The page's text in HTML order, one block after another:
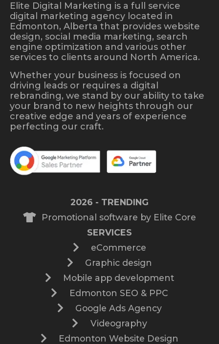
Elite Digital Marketing is a full service
digital marketing agency located in
Edmonton, Alberta that provides website
design, social media marketing, search
engine optimization and various other
services to clients around North America.
Whether your business is focused on
driving leads or requires a digital
rebranding, we stand by our ability to take
your brand to new heights through our
creative edge and years of experience
perfecting our craft.
2026 - TRENDING
Promotional software by Elite Core
SERVICES
eCommerce
Graphic design
Mobile app development
Edmonton SEO & PPC
Google Ads Agency
Videography
Edmonton Website Design